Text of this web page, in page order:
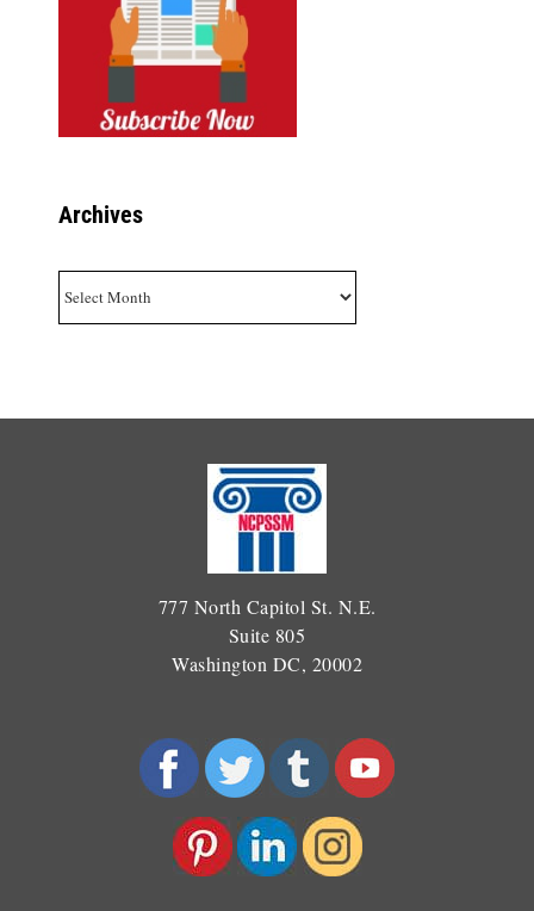
Archives
777 North Capitol St. N.E.
Suite 805
Washington DC, 20002